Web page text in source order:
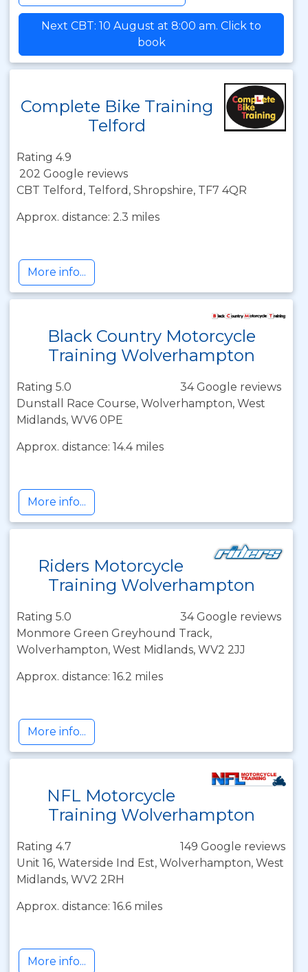
Next CBT: 10 August at 8:00 am. Click to
book
Complete Bike Training
Telford
Rating 4.9
202 Google reviews
CBT Telford, Telford, Shropshire, TF7 4QR
Approx. distance: 2.3 miles
More info...
Black Country Motorcycle
Training Wolverhampton
Rating 5.0
34 Google reviews
Dunstall Race Course, Wolverhampton, West
Midlands, WV6 0PE
Approx. distance: 14.4 miles
More info...
Riders Motorcycle
Training Wolverhampton
Rating 5.0
34 Google reviews
Monmore Green Greyhound Track,
Wolverhampton, West Midlands, WV2 2JJ
Approx. distance: 16.2 miles
More info...
NFL Motorcycle
Training Wolverhampton
Rating 4.7
149 Google reviews
Unit 16, Waterside Ind Est, Wolverhampton, West
Midlands, WV2 2RH
Approx. distance: 16.6 miles
More info...